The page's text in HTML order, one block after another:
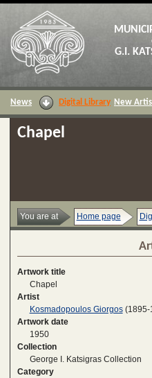
G.I.
News Digital Library New
Chapel
You are at Home page
Artwork title
Chapel
Artist
Kosmadopoulos Giorgos(1895-
Artwork date
1950
Collection
George I. Katsigras Collection
Category